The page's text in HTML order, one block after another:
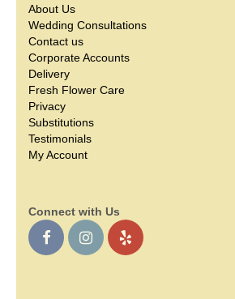
About Us
Wedding Consultations
Contact us
Corporate Accounts
Delivery
Fresh Flower Care
Privacy
Substitutions
Testimonials
My Account
Connect with Us